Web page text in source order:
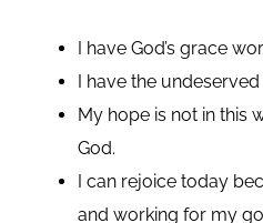
I have God’s grace
I have the
My hope is not in this
God.
I can rejoice today
and working for my